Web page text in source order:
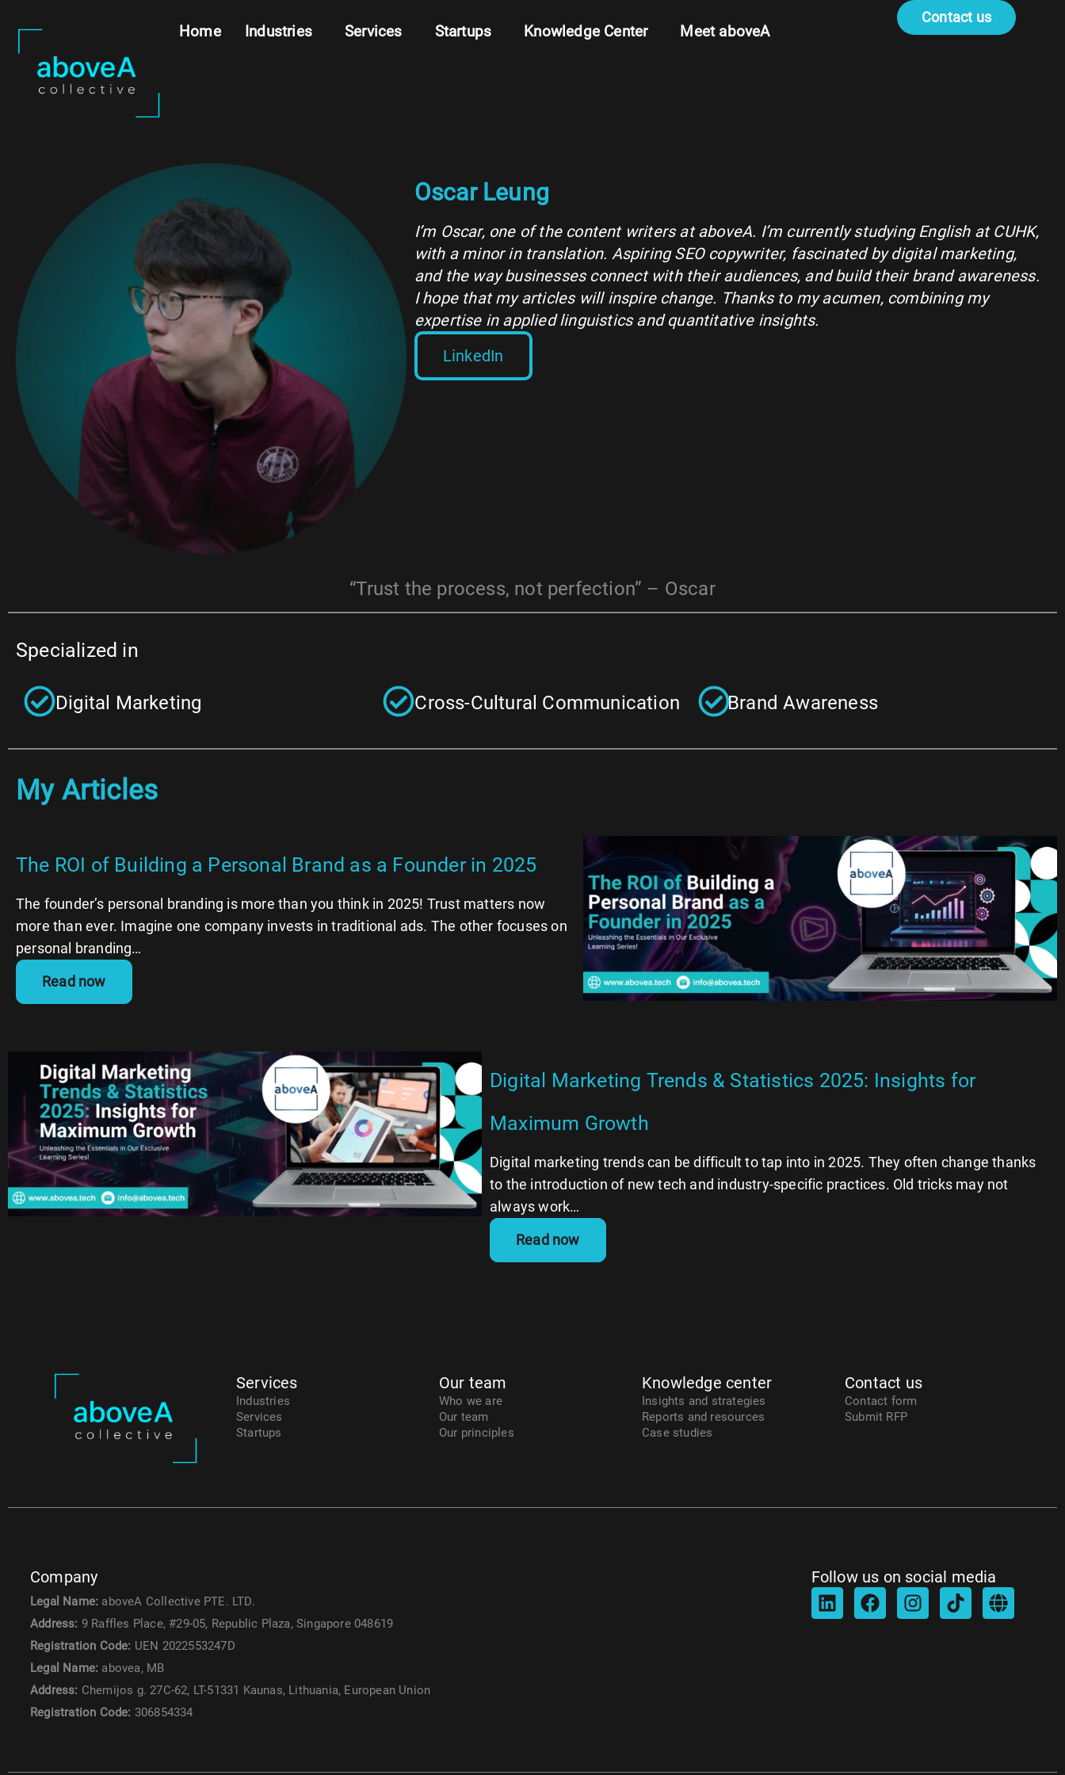
Home Industries Services Startups Knowledge Center Meet aboveA
Contact us
Oscar Leung
I’m Oscar, one of the content writers at aboveA. I’m currently studying English at CUHK,
with a minor in translation. Aspiring SEO copywriter, fascinated by digital marketing,
and the way businesses connect with their audiences, and build their brand awareness.
I hope that my articles will inspire change. Thanks to my acumen, combining my
expertise in applied linguistics and quantitative insights.
LinkedIn
“Trust the process, not perfection” – Oscar
Specialized in
Digital Marketing Cross-Cultural Communication Brand Awareness
My Articles
The ROI of Building a Personal Brand as a Founder in 2025
The founder’s personal branding is more than you think in 2025! Trust matters now
more than ever. Imagine one company invests in traditional ads. The other focuses on
personal branding…
Read now
Digital Marketing Trends & Statistics 2025: Insights for
Maximum Growth
Digital marketing trends can be difficult to tap into in 2025. They often change thanks
to the introduction of new tech and industry-specific practices. Old tricks may not
always work…
Read now
Services
Industries
Services
Startups
Our team
Who we are
Our team
Our principles
Knowledge center
Insights and strategies
Reports and resources
Case studies
Contact us
Contact form
Submit RFP
Company
Legal Name: aboveA Collective PTE. LTD.
Address: 9 Raffles Place, #29-05, Republic Plaza, Singapore 048619
Registration Code: UEN 2022553247D
Legal Name: abovea, MB
Address: Chemijos g. 27C-62, LT-51331 Kaunas, Lithuania, European Union
Registration Code: 306854334
Follow us on social media